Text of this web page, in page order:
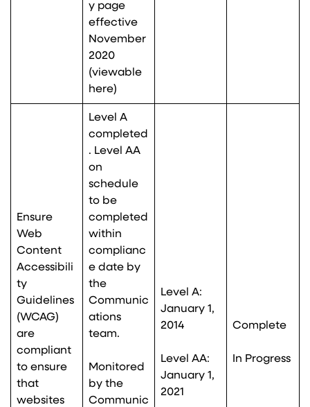
y page
effective
November
2020
(viewable
here)
Ensure
Web
Content
Accessibili
ty
Guidelines
(WCAG)
are
compliant
to ensure
that
websites
Level A
completed
. Level AA
on
schedule
to be
completed
within
complianc
e date by
the
Communic
ations
team.
Monitored
by the
Communic
Level A:
January 1,
2014
Level AA:
January 1,
2021
Complete
In Progress